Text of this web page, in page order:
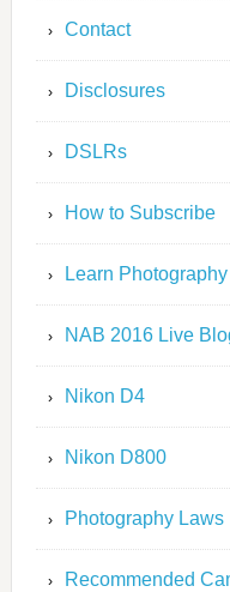
Contact
Disclosures
DSLRs
How to Subscribe
Learn Photography
NAB 2016 Live
Nikon D4
Nikon D800
Photography Laws
Recommended